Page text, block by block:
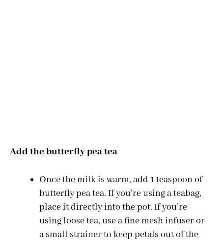
Add the butterfly pea tea
Once the milk is warm, add 1 teaspoon of
butterfly pea tea. If you’re using a teabag,
place it directly into the pot. If you’re
using loose tea, use a fine mesh infuser or
a small strainer to keep petals out of the